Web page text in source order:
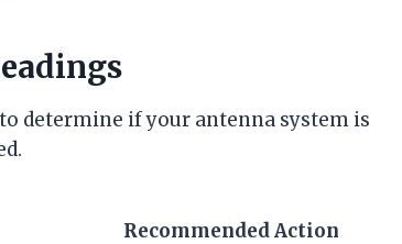
determine if your antenna system is
Recommended Action